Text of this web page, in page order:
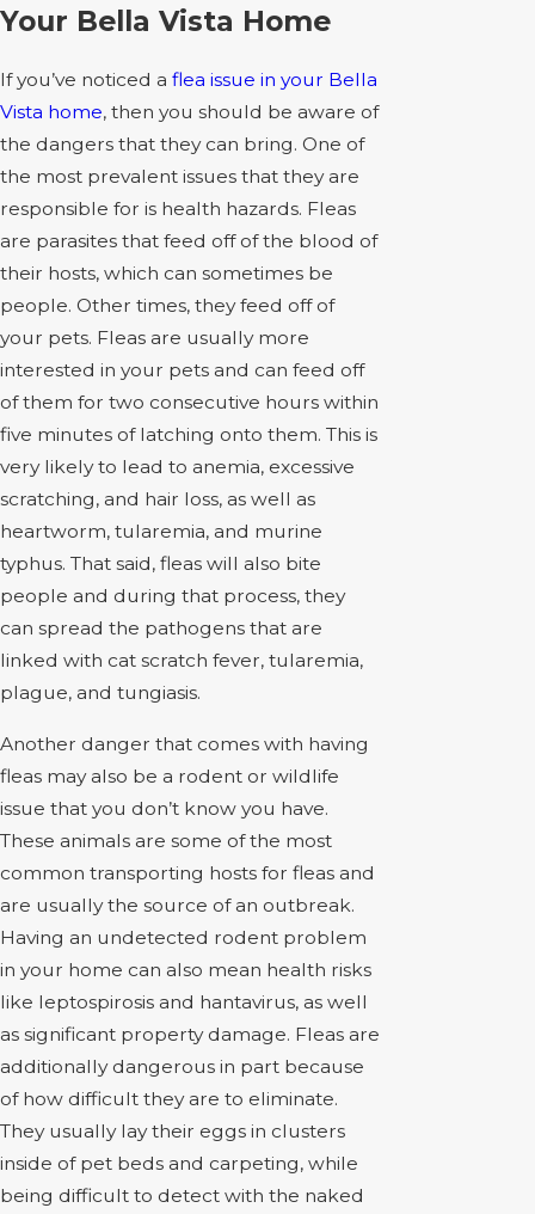
Your Bella Vista Home
If you’ve noticed a flea issue in your Bella
Vista home, then you should be aware of
the dangers that they can bring. One of
the most prevalent issues that they are
responsible for is health hazards. Fleas
are parasites that feed off of the blood of
their hosts, which can sometimes be
people. Other times, they feed off of
your pets. Fleas are usually more
interested in your pets and can feed off
of them for two consecutive hours within
five minutes of latching onto them. This is
very likely to lead to anemia, excessive
scratching, and hair loss, as well as
heartworm, tularemia, and murine
typhus. That said, fleas will also bite
people and during that process, they
can spread the pathogens that are
linked with cat scratch fever, tularemia,
plague, and tungiasis.
Another danger that comes with having
fleas may also be a rodent or wildlife
issue that you don’t know you have.
These animals are some of the most
common transporting hosts for fleas and
are usually the source of an outbreak.
Having an undetected rodent problem
in your home can also mean health risks
like leptospirosis and hantavirus, as well
as significant property damage. Fleas are
additionally dangerous in part because
of how difficult they are to eliminate.
They usually lay their eggs in clusters
inside of pet beds and carpeting, while
being difficult to detect with the naked